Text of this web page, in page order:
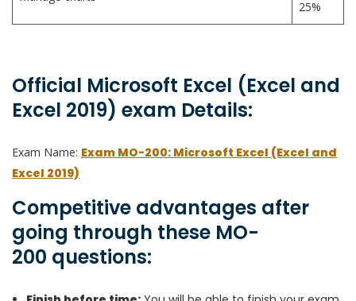
25%
Official Microsoft Excel (Excel and
Excel 2019) exam Details:
Exam Name: Exam MO-200: Microsoft Excel (Excel and
Excel 2019)
Competitive advantages after
going through these MO-
200 questions: